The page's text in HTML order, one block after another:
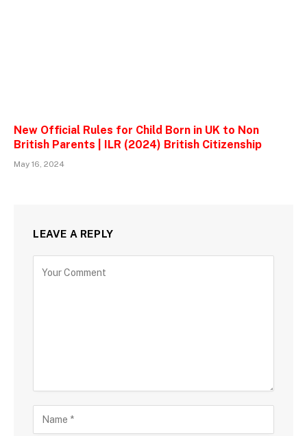
New Official Rules for Child Born in UK to Non
British Parents | ILR (2024) British Citizenship
May 16, 2024
LEAVE A REPLY